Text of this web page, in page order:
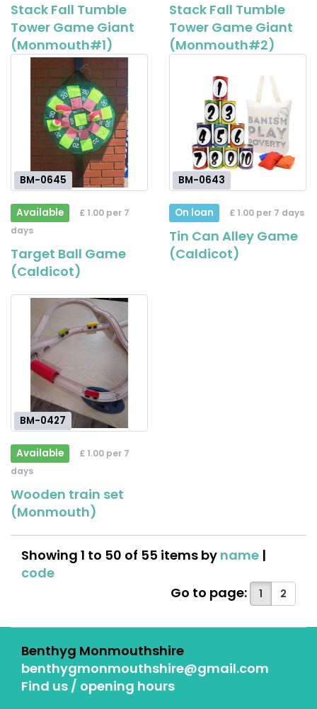
Stack Fall Tumble
Tower Game Giant
(Monmouth#1)
Stack Fall Tumble
Tower Game Giant
(Monmouth#2)
BM-0645
Available
£ 1.00 per 7
days
Target Ball Game
(Caldicot)
BM-0643
On loan £ 1.00 per 7 days
Tin Can Alley Game
(Caldicot)
BM-0427
Available
£ 1.00 per 7
days
Wooden train set
(Monmouth)
Showing 1 to 50 of 55 items by name |
code
Go to page:
1 2
Benthyg Monmouthshire
benthygmonmouthshire@gmail.com
Find us / opening hours